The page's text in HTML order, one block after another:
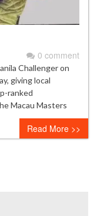
0 comment
Challenger on
giving local
ranked
Macau Masters
Read More >>